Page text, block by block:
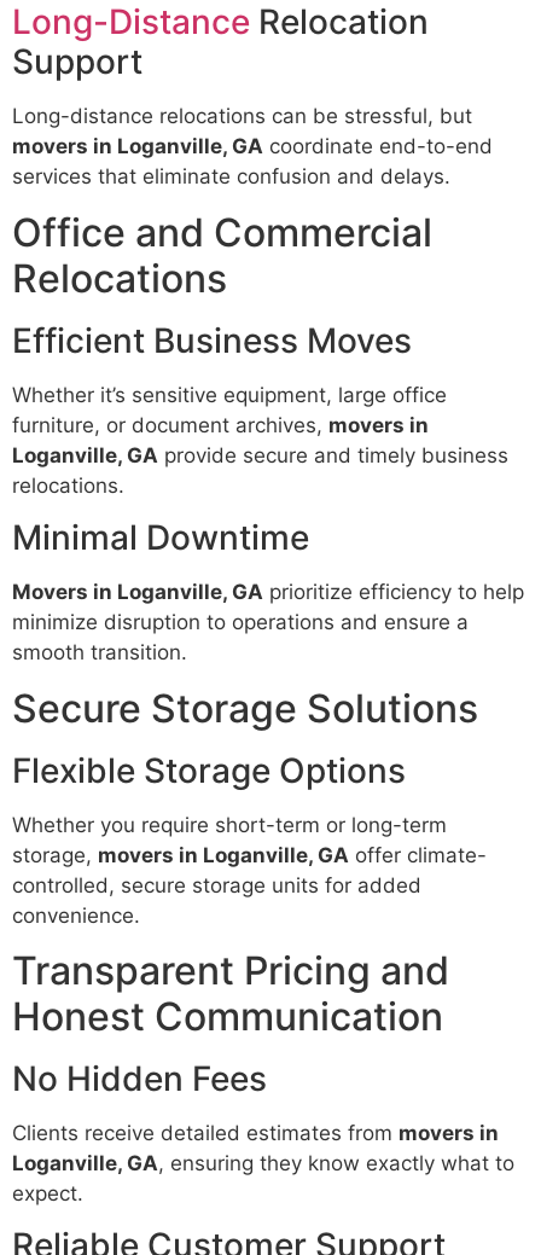
Long-Distance Relocation
Support
Long-distance relocations can be stressful, but
movers in Loganville, GA coordinate end-to-end
services that eliminate confusion and delays.
Office and Commercial
Relocations
Efficient Business Moves
Whether it’s sensitive equipment, large office
furniture, or document archives, movers in
Loganville, GA provide secure and timely business
relocations.
Minimal Downtime
Movers in Loganville, GA prioritize efficiency to help
minimize disruption to operations and ensure a
smooth transition.
Secure Storage Solutions
Flexible Storage Options
Whether you require short-term or long-term
storage, movers in Loganville, GA offer climate-
controlled, secure storage units for added
convenience.
Transparent Pricing and
Honest Communication
No Hidden Fees
Clients receive detailed estimates from movers in
Loganville, GA, ensuring they know exactly what to
expect.
Reliable Customer Support